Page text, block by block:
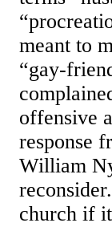
meant to
“gay-
offensive
response
William
church if